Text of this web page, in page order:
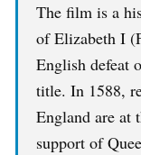
The film is a
of Elizabeth I
English defeat
title. In 1588,
England are at
support of